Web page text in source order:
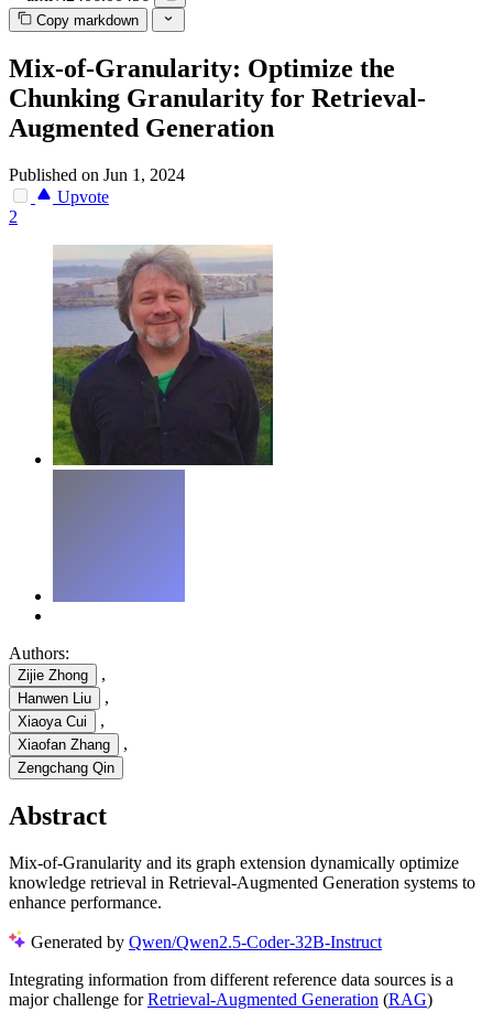
Copy markdown
Mix-of-Granularity: Optimize the
Chunking Granularity for Retrieval-
Augmented Generation
Published on Jun 1, 2024
Upvote
2
Authors:
Zijie Zhong ,
Hanwen Liu ,
Xiaoya Cui ,
Xiaofan Zhang ,
Zengchang Qin
Abstract
Mix-of-Granularity and its graph extension dynamically optimize
knowledge retrieval in Retrieval-Augmented Generation systems to
enhance performance.
Generated by Qwen/Qwen2.5-Coder-32B-Instruct
Integrating information from different reference data sources is a
major challenge forRetrieval-Augmented Generation (RAG)